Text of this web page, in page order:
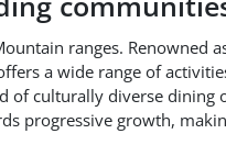
ranges. Renowned
a wide range of
of culturally diverse dining
progressive growth,